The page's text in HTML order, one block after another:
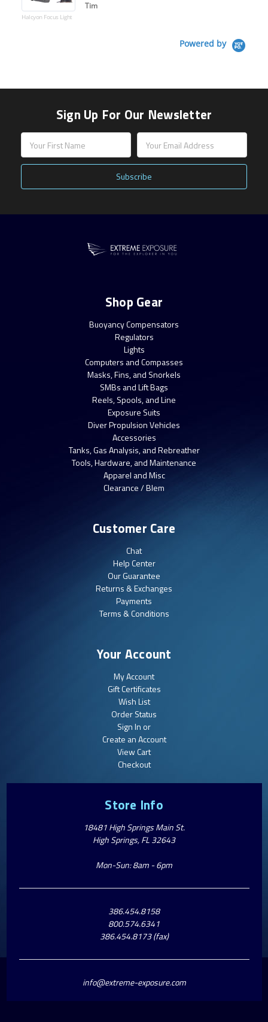
Halcyon Focus Light
Tim
Powered by
Sign Up For Our Newsletter
Address
Shop Gear
Buoyancy Compensators
Regulators
Lights
Computers and Compasses
Masks, Fins, and Snorkels
SMBs and Lift Bags
Reels, Spools, and Line
Exposure Suits
Diver Propulsion Vehicles
Accessories
Tanks, Gas Analysis, and Rebreather
Tools, Hardware, and Maintenance
Apparel and Misc
Clearance / Blem
Customer Care
Chat
Help Center
Our Guarantee
Returns & Exchanges
Payments
Terms & Conditions
Your Account
My Account
Gift Certificates
Wish List
Order Status
Sign In or
Create an Account
View Cart
Checkout
Store Info
18481 High Springs Main St.
High Springs, FL 32643
Mon-Sun: 8am - 6pm
386.454.8158
800.574.6341
386.454.8173 (fax)
info@extreme-exposure.com